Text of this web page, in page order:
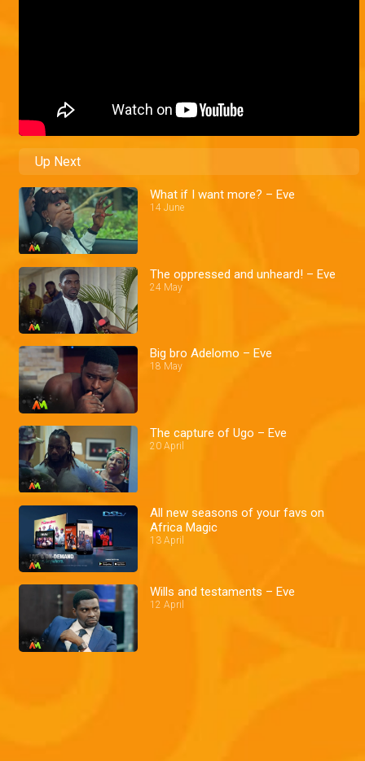
Up Next
What if I want more? – Eve
14 June
The oppressed and unheard! – Eve
24 May
Big bro Adelomo – Eve
18 May
The capture of Ugo – Eve
20 April
All new seasons of your favs on
Africa Magic
13 April
Wills and testaments – Eve
12 April